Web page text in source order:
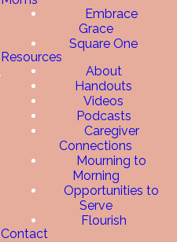
Embrace
Grace
Square One
Resources
About
Handouts
Videos
Podcasts
Caregiver
Connections
Mourning to
Morning
Opportunities to
Serve
Flourish
Contact